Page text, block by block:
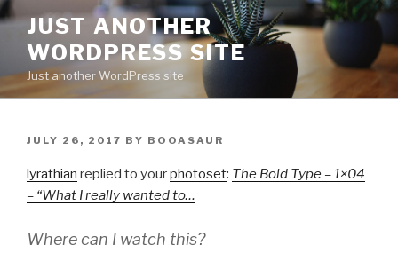
Skip
content
JUST ANOTHER
WORDPRESS SITE
Just another WordPress site
POSTED
JULY 26, 2017 BY BOOASAUR
lyrathian replied to yourphotoset: The Bold Type – 1×04
– “What I really wanted to…
Where can I watch this?